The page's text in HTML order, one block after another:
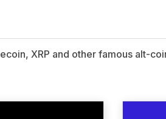
XRP and other famous alt-